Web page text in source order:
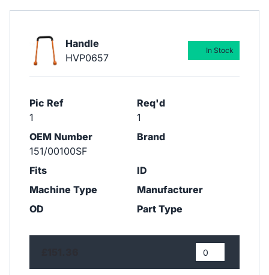
Handle
HVP0657
Pic Ref
1
Req'd
1
OEM Number
151/00100SF
Brand
Fits
ID
Machine Type
Manufacturer
OD
Part Type
In Stock